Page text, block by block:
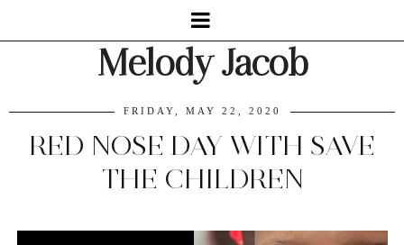
Melody Jacob
FRIDAY, MAY 22, 2020
RED NOSE DAY WITH SAVE
THE CHILDREN